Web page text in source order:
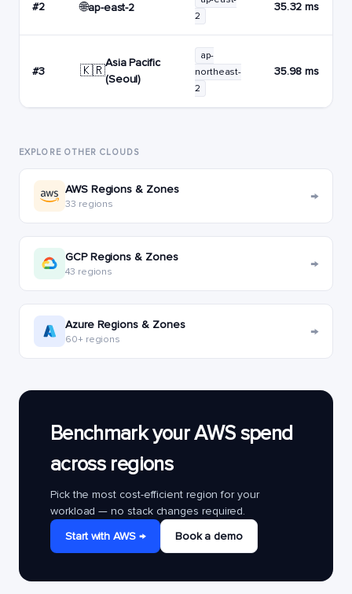
#2 🌐ap-east-2
2
35.32 ms
#3 🇰🇷
Asia Pacific
(Seoul)
ap-
northeast-
2
35.98 ms
EXPLORE OTHER CLOUDS
AWS Regions & Zones
33 regions →
GCP Regions & Zones
43 regions →
Azure Regions & Zones
60+ regions →
Benchmark your AWS spend
across regions
Pick the most cost-efficient region for your
workload — no stack changes required.
Start with AWS →
Book a demo